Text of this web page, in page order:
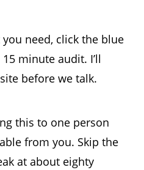
need, click the blue
minute audit. I’ll
before we talk.
this to one person
from you. Skip the
at about eighty